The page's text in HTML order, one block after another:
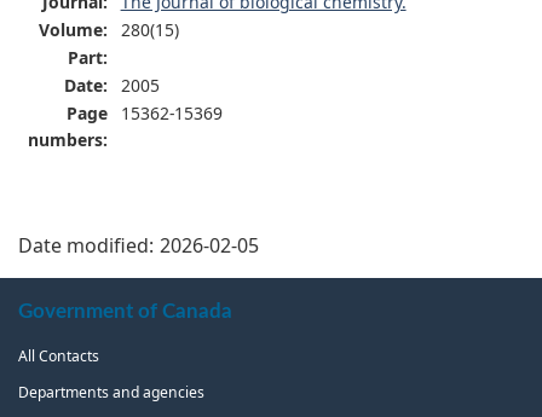
Volume:
280(15)
Part:
Date:
2005
Page
numbers:
15362-15369
Date modified: 2026-02-05
this
site
Government of Canada
All Contacts
Departments and agencies